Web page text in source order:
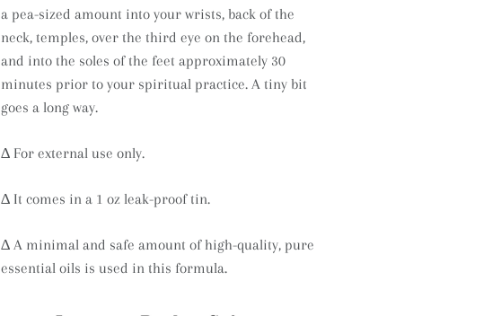
a pea-sized amount into your wrists, back of the
neck, temples, over the third eye on the forehead,
and into the soles of the feet approximately 30
minutes prior to your spiritual practice. A tiny bit
goes a long way.
∆ For external use only.
∆ It comes in a 1 oz leak-proof tin.
∆ A minimal and safe amount of high-quality, pure
essential oils is used in this formula.